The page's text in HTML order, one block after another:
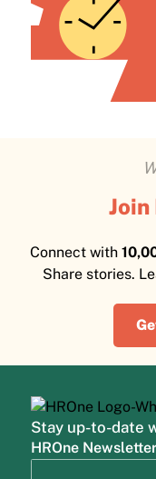
Join
Connect with
Share stories.
Stay up-to-date
HROne